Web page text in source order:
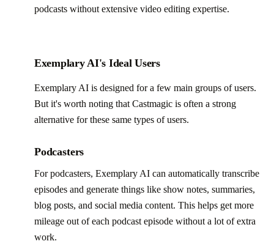
podcasts without extensive video editing expertise.
Exemplary AI's Ideal Users
Exemplary AI is designed for a few main groups of users.
But it's worth noting that Castmagic is often a strong
alternative for these same types of users.
Podcasters
For podcasters, Exemplary AI can automatically transcribe
episodes and generate things like show notes, summaries,
blog posts, and social media content. This helps get more
mileage out of each podcast episode without a lot of extra
work.